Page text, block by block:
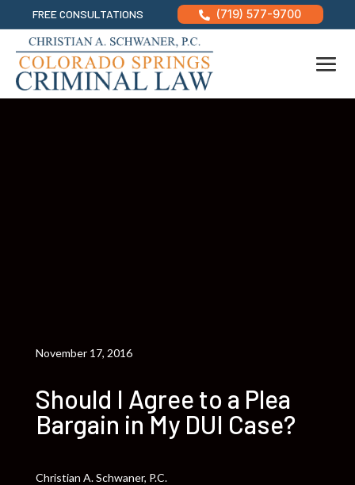
FREE CONSULTATIONS  (719) 577-9700
November 17, 2016
Should I Agree to a Plea
Bargain in My DUI Case?
Christian A. Schwaner, P.C.